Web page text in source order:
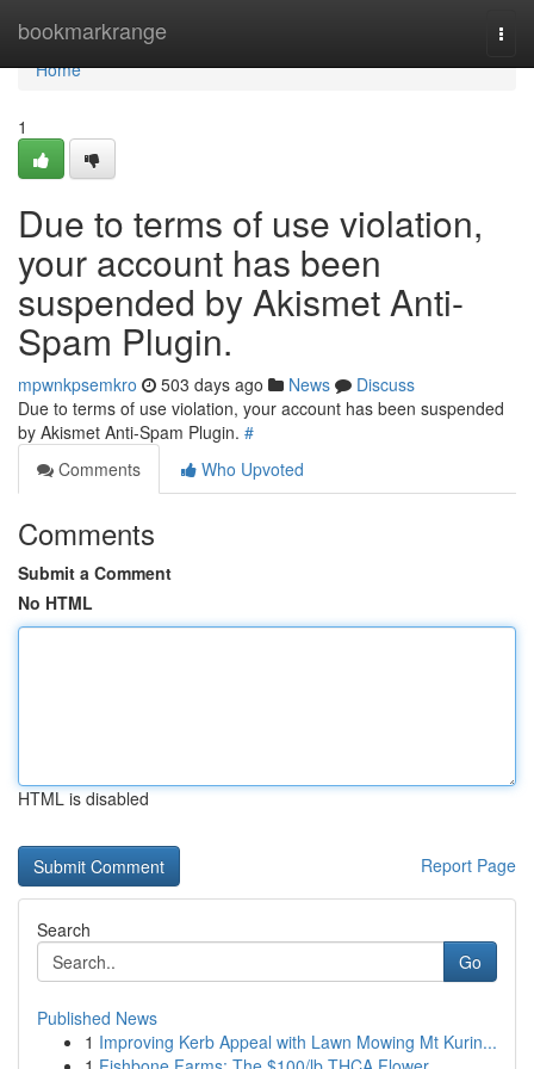
bookmarkrange
Home
Home
1
Due to terms of use violation,
your account has been
suspended by Akismet Anti-
Spam Plugin.
mpwnkpsemkro 503 days ago News
Discuss
Due to terms of use violation, your account has been suspended
by Akismet Anti-Spam Plugin. #
Comments
Who Upvoted
Comments
Submit a Comment
No HTML
HTML is disabled
Report Page
Search
Go
Published News
1 Improving Kerb Appeal with Lawn Mowing Mt Kurin...